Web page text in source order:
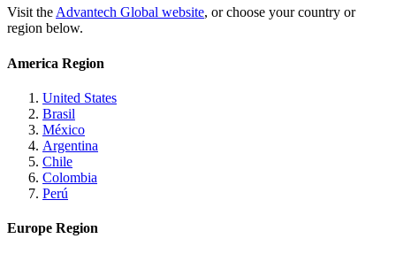
Visit the Advantech Global website, or choose your country or
region below.
America Region
United States
Brasil
México
Argentina
Chile
Colombia
Perú
Europe Region